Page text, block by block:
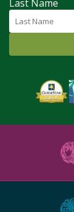
Last Name